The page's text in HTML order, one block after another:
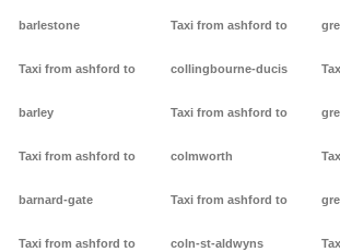
barlestone
Taxi from ashford to
barley
Taxi from ashford to
barnard-gate
Taxi from ashford to
Taxi from ashford to
collingbourne-ducis
Taxi from ashford to
colmworth
Taxi from ashford to
coln-st-aldwyns